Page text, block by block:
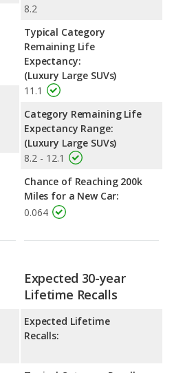
8.2
Typical Category
Remaining Life
Expectancy:
(Luxury Large SUVs)
11.1
Category Remaining Life
Expectancy Range:
(Luxury Large SUVs)
8.2 - 12.1
Chance of Reaching 200k
Miles for a New Car:
0.064
Expected 30-year
Lifetime Recalls
Expected Lifetime
Recalls: